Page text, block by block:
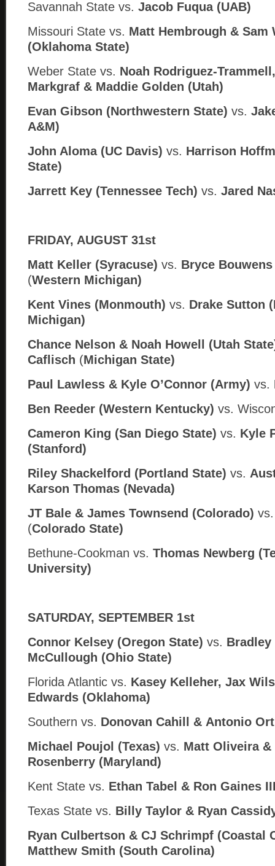
Savannah State vs. Jacob Fuqua (UAB)
Missouri State vs. Matt Hembrough & Sam
(Oklahoma State)
Weber State vs. Noah Rodriguez-
Markgraf & Maddie Golden (Utah)
Evan Gibson (Northwestern State) vs.
A&M)
John Aloma (UC Davis) vs. Harrison
State)
Jarrett Key (Tennessee Tech) vs. Jared
FRIDAY, AUGUST 31st
Matt Keller (Syracuse) vs. Bryce
(Western Michigan)
Kent Vines (Monmouth) vs. Drake Sutton
Michigan)
Chance Nelson & Noah Howell (Utah
Caflisch (Michigan State)
Paul Lawless & Kyle O’Connor (Army) vs.
Ben Reeder (Western Kentucky) vs.
Cameron King (San Diego State) vs. Kyle
(Stanford)
Riley Shackelford (Portland State) vs.
Karson Thomas (Nevada)
JT Bale & James Townsend (Colorado)
(Colorado State)
Bethune-Cookman vs. Thomas Newberg
University)
SATURDAY, SEPTEMBER 1st
Connor Kelsey (Oregon State) vs. Bradley
McCullough (Ohio State)
Florida Atlantic vs. Kasey Kelleher, Jax
Edwards (Oklahoma)
Southern vs. Donovan Cahill & Antonio
Michael Poujol (Texas) vs. Matt Oliveira &
Rosenberry (Maryland)
Kent State vs. Ethan Tabel & Ron Gaines
Texas State vs. Billy Taylor & Ryan
Ryan Culbertson & CJ Schrimpf (Coastal
Matthew Smith (South Carolina)